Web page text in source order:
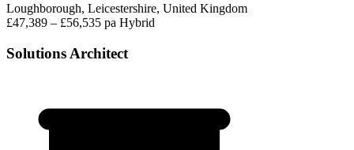
Loughborough, Leicestershire, United Kingdom
£47,389 – £56,535 pa Hybrid
Solutions Architect